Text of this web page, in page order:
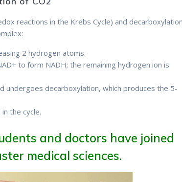
reactions in the Krebs Cycle) and
2 hydrogen atoms.
to form NADH; the remaining hydrogen ion is
undergoes decarboxylation, which produces the 5-
the cycle.
and doctors have joined
medical sciences.